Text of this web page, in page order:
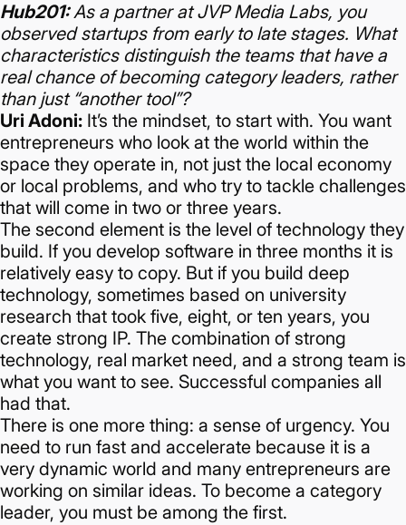
Hub201:As a partner at JVP Media Labs, you
observed startups from early to late stages. What
characteristics distinguish the teams that have a
real chance of becoming category leaders, rather
than just “another tool”?
Uri Adoni: It’s the mindset, to start with. You want
entrepreneurs who look at the world within the
space they operate in, not just the local economy
or local problems, and who try to tackle challenges
that will come in two or three years.
The second element is the level of technology they
build. If you develop software in three months it is
relatively easy to copy. But if you build deep
technology, sometimes based on university
research that took five, eight, or ten years, you
create strong IP. The combination of strong
technology, real market need, and a strong team is
what you want to see. Successful companies all
had that.
There is one more thing: a sense of urgency. You
need to run fast and accelerate because it is a
very dynamic world and many entrepreneurs are
working on similar ideas. To become a category
leader, you must be among the first.